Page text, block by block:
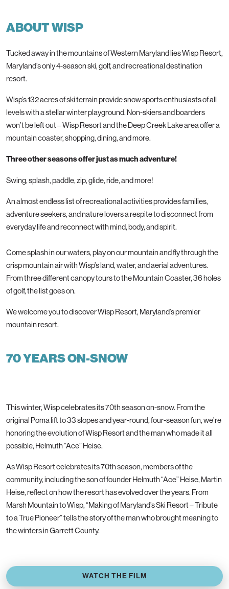
ABOUT WISP
Tucked away in the mountains of Western Maryland lies Wisp Resort,
Maryland’s only 4-season ski, golf, and recreational destination
resort.
Wisp’s 132 acres of ski terrain provide snow sports enthusiasts of all
levels with a stellar winter playground. Non-skiers and boarders
won’t be left out – Wisp Resort and the Deep Creek Lake area offer a
mountain coaster, shopping, dining, and more.
Three other seasons offer just as much adventure!
Swing, splash, paddle, zip, glide, ride, and more!
An almost endless list of recreational activities provides families,
adventure seekers, and nature lovers a respite to disconnect from
everyday life and reconnect with mind, body, and spirit.
Come splash in our waters, play on our mountain and fly through the
crisp mountain air with Wisp’s land, water, and aerial adventures.
From three different canopy tours to the Mountain Coaster, 36 holes
of golf, the list goes on.
We welcome you to discover Wisp Resort, Maryland’s premier
mountain resort.
70 YEARS ON-SNOW
This winter, Wisp celebrates its 70th season on-snow. From the
original Poma lift to 33 slopes and year-round, four-season fun, we’re
honoring the evolution of Wisp Resort and the man who made it all
possible, Helmuth “Ace” Heise.
As Wisp Resort celebrates its 70th season, members of the
community, including the son of founder Helmuth “Ace” Heise, Martin
Heise, reflect on how the resort has evolved over the years. From
Marsh Mountain to Wisp, “Making of Maryland’s Ski Resort – Tribute
to a True Pioneer” tells the story of the man who brought meaning to
the winters in Garrett County.
WATCH THE FILM